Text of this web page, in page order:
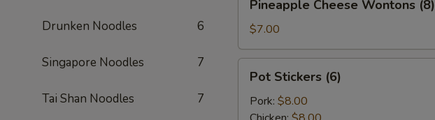
Drunken Noodles 6
Singapore Noodles 7
Tai Shan Noodles 7
Cheese
Wontons
(8)
Pineapple Cheese Wontons (8)
$7.00
Stickers
(6)
Pot Stickers (6)
Pork: $8.00